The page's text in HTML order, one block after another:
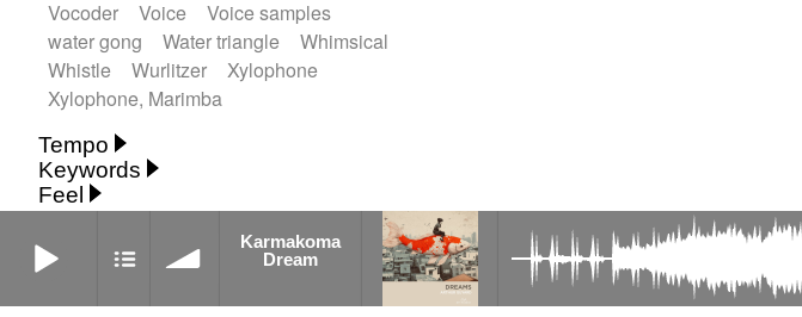
Vocoder
Voice
Voice samples
water gong
Water triangle
Whimsical
Whistle
Wurlitzer
Xylophone
Xylophone, Marimba
Tempo
Fast
Medium slow
Medium up
Mid Tempo
Slow
Up Tempo
Very fast
Without tempo
Keywords
15's 18th century 30's 60's
Absent
Abyssal intro then sparse
Accentuated
Achievement
Acoustic
Acoustic duet
Feel
Childish
Dancing
Dreamy
Drunk Elegant
Emotional
Karmakoma
Dream